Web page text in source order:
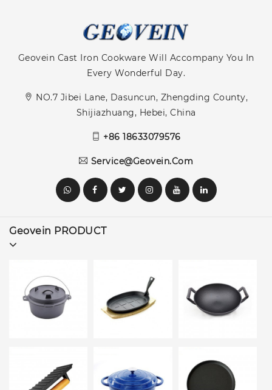
Geovein Cast Iron Cookware Will Accompany You In
Every Wonderful Day.
NO.7 Jibei Lane, Dasuncun, Zhengding County,
Shijiazhuang, Hebei, China
+86 18633079576
Service@geovein.com
Geovein PRODUCT